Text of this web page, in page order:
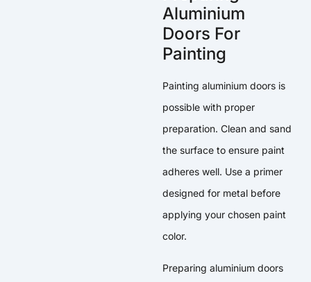
Aluminium
Doors For
Painting
Painting aluminium doors is
possible with proper
preparation. Clean and sand
the surface to ensure paint
adheres well. Use a primer
designed for metal before
applying your chosen paint
color.
Preparing aluminium doors